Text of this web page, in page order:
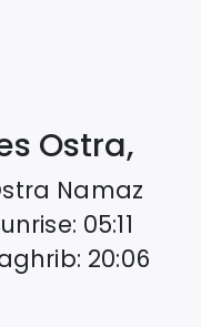
Ostra,
Namaz
: 05:11
: 20:06